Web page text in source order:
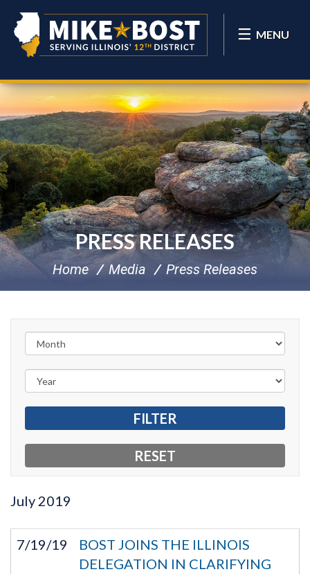
MENU
PRESS RELEASES
Home Media Press Releases
July 2019
7/19/19
BOST JOINS THE ILLINOIS
DELEGATION IN CLARIFYING